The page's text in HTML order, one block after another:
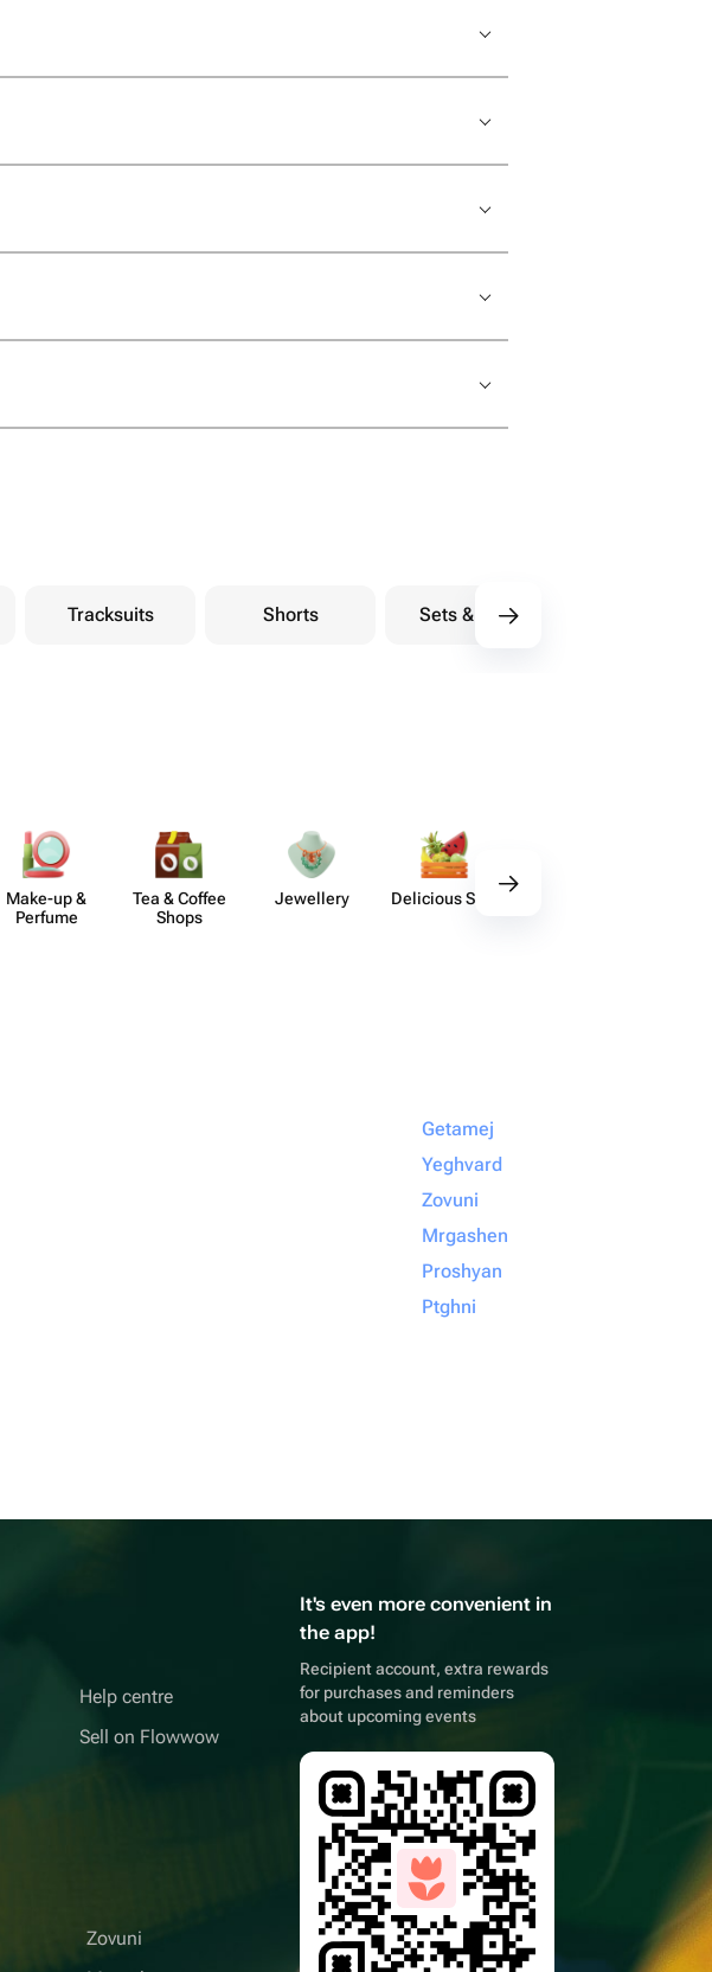
Tracksuits Shorts Sets & Suits
Make-up &
Perfume
Tea & Coffee
Shops
Jewellery Delicious Sets
Getamej
Yeghvard
Zovuni
Mrgashen
Proshyan
Ptghni
Help centre
Sell on Flowwow
Zovuni
It's even more convenient in
the app!
Recipient account, extra rewards
for purchases and reminders
about upcoming events